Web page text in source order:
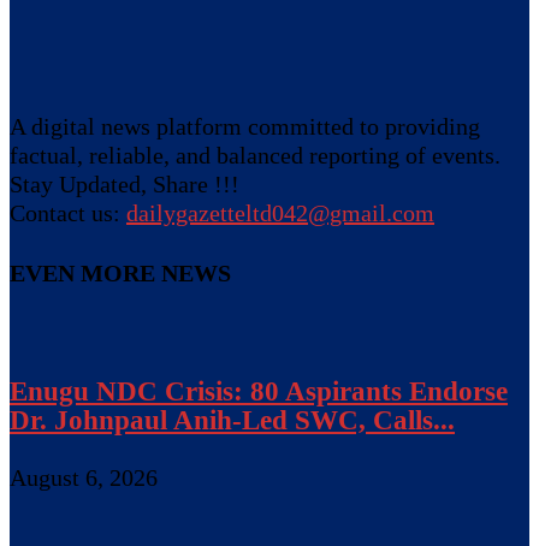
A digital news platform committed to providing
factual, reliable, and balanced reporting of events.
Stay Updated, Share !!!
Contact us: dailygazetteltd042@gmail.com
EVEN MORE NEWS
Enugu NDC Crisis: 80 Aspirants Endorse
Dr. Johnpaul Anih-Led SWC, Calls...
August 6, 2026